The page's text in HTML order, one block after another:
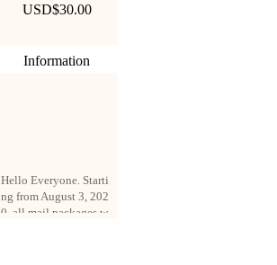
USD$30.00
Information
ng from August 3, 202
0, all mail packages w